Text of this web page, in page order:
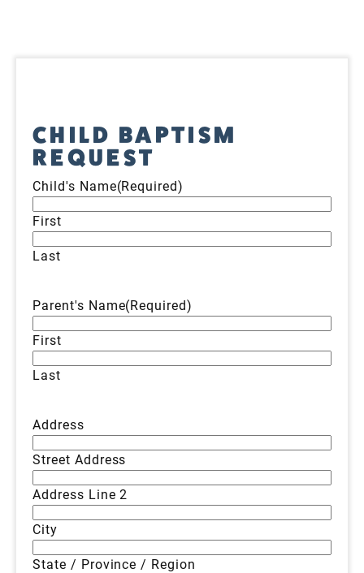
CHILD BAPTISM
REQUEST
Child's Name(Required)
First
Last
Parent's Name(Required)
First
Last
Address
Street Address
Address Line 2
City
State / Province / Region